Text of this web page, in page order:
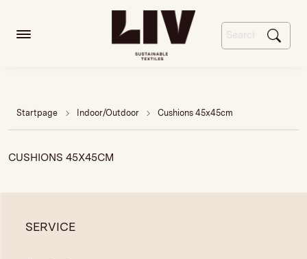
Startpage Indoor/Outdoor Cushions 45x45cm
CUSHIONS 45X45CM
SERVICE